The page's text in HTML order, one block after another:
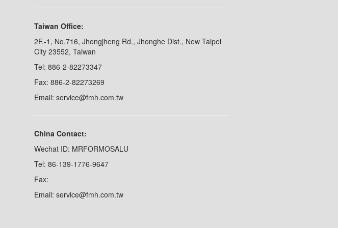
Taiwan Office:
2F.-1, No.716, Jhongjheng Rd., Jhonghe Dist., New Taipei
City 23552, Taiwan
Tel: 886-2-82273347
Fax: 886-2-82273269
Email: service@fmh.com.tw
China Contact:
Wechat ID: MRFORMOSALU
Tel: 86-139-1776-9647
Fax:
Email: service@fmh.com.tw